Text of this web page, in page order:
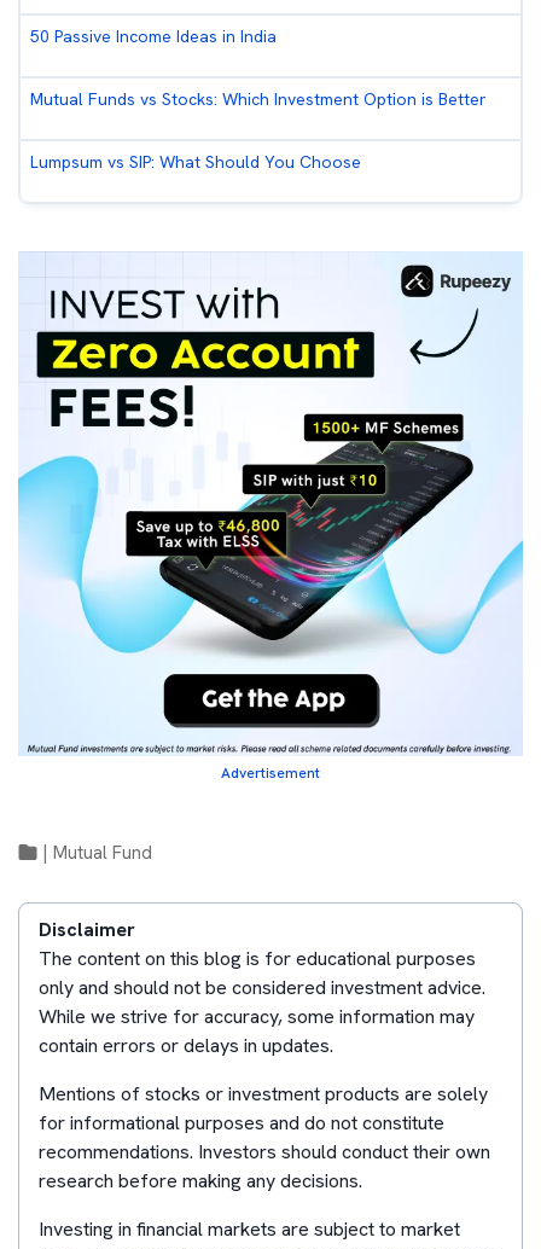
50 Passive Income Ideas in India
Mutual Funds vs Stocks: Which Investment Option is Better
Lumpsum vs SIP: What Should You Choose
Advertisement
Mutual Fund
Disclaimer
The content on this blog is for educational purposes
only and should not be considered investment advice.
While we strive for accuracy, some information may
contain errors or delays in updates.
Mentions of stocks or investment products are solely
for informational purposes and do not constitute
recommendations. Investors should conduct their own
research before making any decisions.
Investing in financial markets are subject to market